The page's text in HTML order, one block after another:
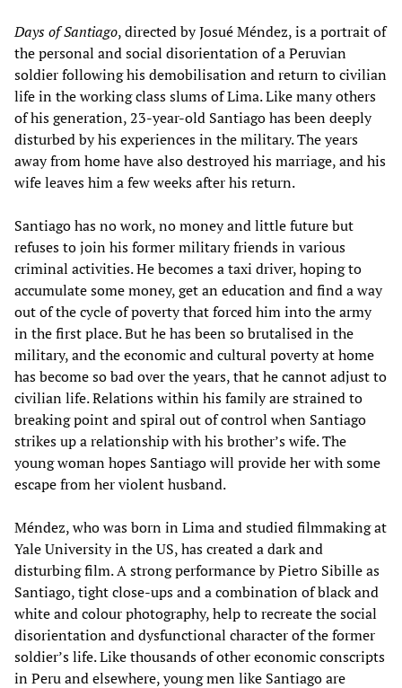
Days of Santiago, directed by Josué Méndez, is a portrait of
the personal and social disorientation of a Peruvian
soldier following his demobilisation and return to civilian
life in the working class slums of Lima. Like many others
of his generation, 23-year-old Santiago has been deeply
disturbed by his experiences in the military. The years
away from home have also destroyed his marriage, and his
wife leaves him a few weeks after his return.
Santiago has no work, no money and little future but
refuses to join his former military friends in various
criminal activities. He becomes a taxi driver, hoping to
accumulate some money, get an education and find a way
out of the cycle of poverty that forced him into the army
in the first place. But he has been so brutalised in the
military, and the economic and cultural poverty at home
has become so bad over the years, that he cannot adjust to
civilian life. Relations within his family are strained to
breaking point and spiral out of control when Santiago
strikes up a relationship with his brother’s wife. The
young woman hopes Santiago will provide her with some
escape from her violent husband.
Méndez, who was born in Lima and studied filmmaking at
Yale University in the US, has created a dark and
disturbing film. A strong performance by Pietro Sibille as
Santiago, tight close-ups and a combination of black and
white and colour photography, help to recreate the social
disorientation and dysfunctional character of the former
soldier’s life. Like thousands of other economic conscripts
in Peru and elsewhere, young men like Santiago are